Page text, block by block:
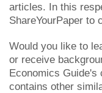
articles. In this
ShareYourPaper to
Would you like to
or receive
Economics Guide's
contains other